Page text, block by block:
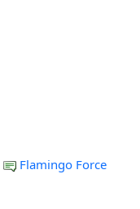
Flamingo Force